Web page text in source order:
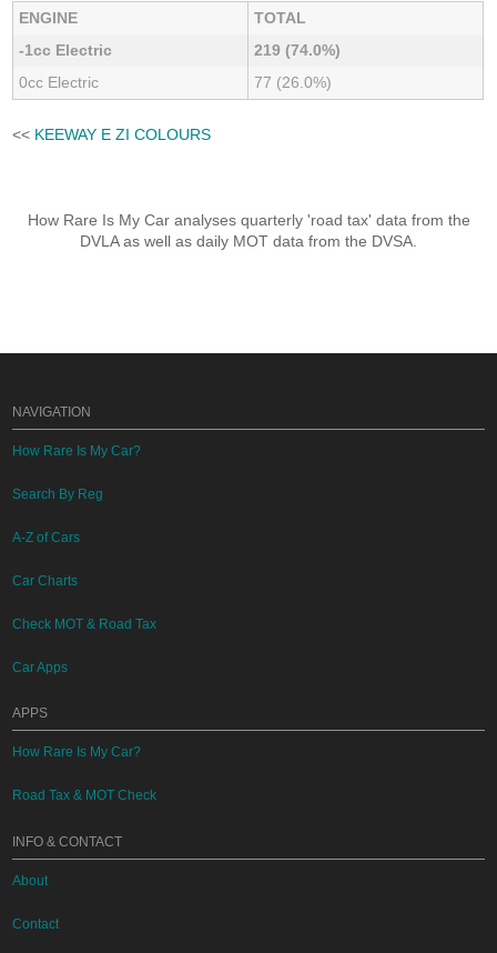
ENGINE
TOTAL
-1cc Electric
219 (74.0%)
0cc Electric
77 (26.0%)
<< KEEWAY E ZI COLOURS
How Rare Is My Car analyses quarterly 'road tax' data from the
DVLA as well as daily MOT data from the DVSA.
NAVIGATION
How Rare Is My Car?
Search By Reg
A-Z of Cars
Car Charts
Check MOT & Road Tax
Car Apps
APPS
How Rare Is My Car?
Road Tax & MOT Check
INFO & CONTACT
About
Contact